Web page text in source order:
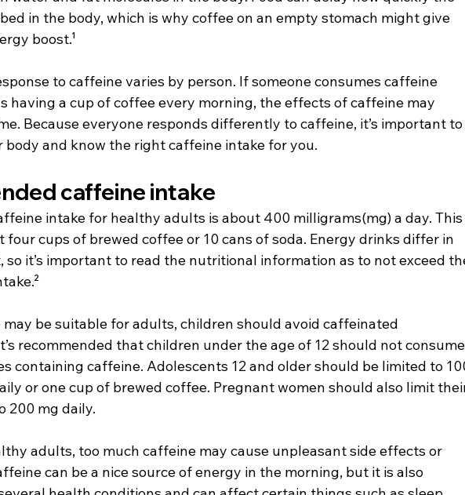
in the body, which is why coffee on an empty stomach might give
boost.¹
to caffeine varies by person. If someone consumes caffeine
having a cup of coffee every morning, the effects of caffeine may
Because everyone responds differently to caffeine, it’s important
and know the right caffeine intake for you.
caffeine intake
intake for healthy adults is about 400 milligrams(mg) a day.
four cups of brewed coffee or 10 cans of soda. Energy drinks differ in
so it’s important to read the nutritional information as to not exceed
be suitable for adults, children should avoid caffeinated
recommended that children under the age of 12 should not
containing caffeine. Adolescents 12 and older should be limited to
or one cup of brewed coffee. Pregnant women should also limit
200 mg daily.
adults, too much caffeine may cause unpleasant side effects or
can be a nice source of energy in the morning, but it is also